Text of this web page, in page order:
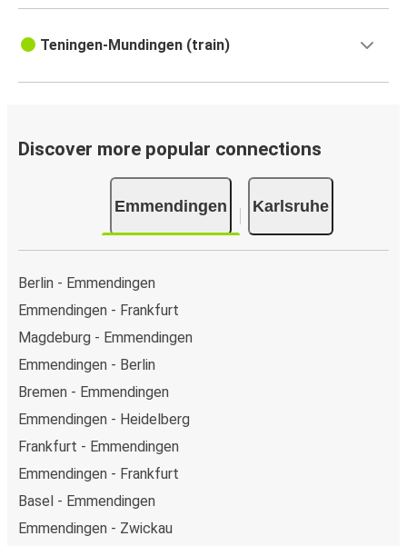
Teningen-Mundingen (train)
Discover more popular connections
Emmendingen Karlsruhe
Berlin - Emmendingen
Emmendingen - Frankfurt
Magdeburg - Emmendingen
Emmendingen - Berlin
Bremen - Emmendingen
Emmendingen - Heidelberg
Frankfurt - Emmendingen
Emmendingen - Frankfurt
Basel - Emmendingen
Emmendingen - Zwickau